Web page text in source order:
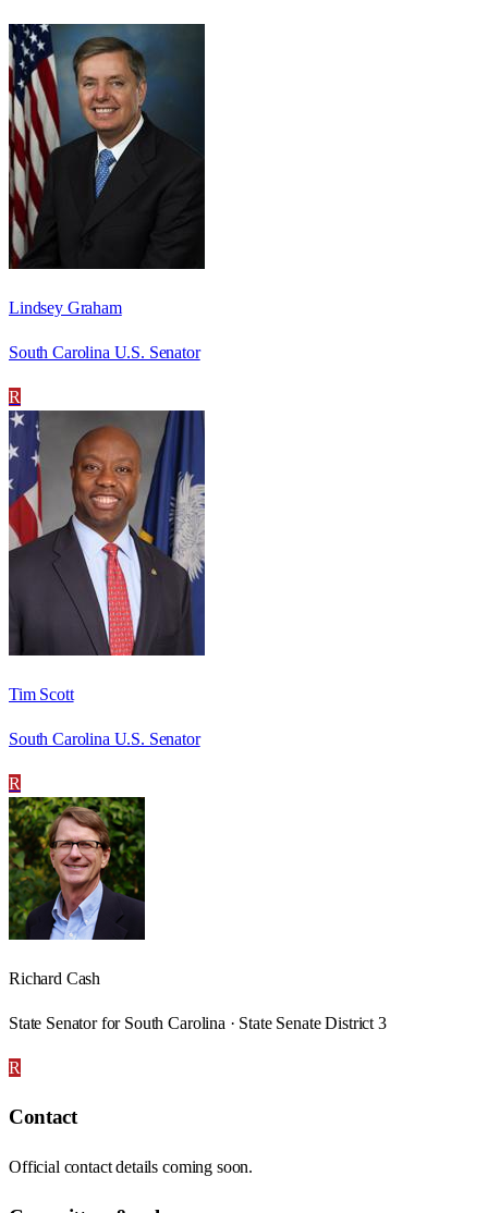
Lindsey Graham
South Carolina U.S. Senator
R
Tim Scott
South Carolina U.S. Senator
R
Richard Cash
State Senator for South Carolina · State Senate District 3
R
Contact
Official contact details coming soon.